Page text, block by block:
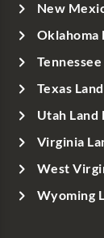
New
Oklahoma
Texas
Utah Land
Virginia
West
Wyoming